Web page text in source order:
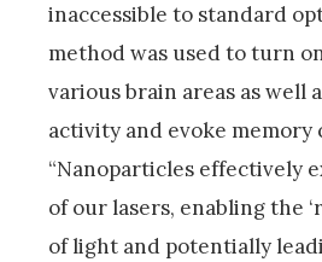
inaccessible to standard
method was used to turn
various brain areas as well
activity and evoke memory
“Nanoparticles effectively
of our lasers, enabling the
of light and potentially